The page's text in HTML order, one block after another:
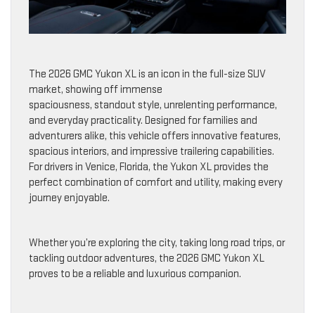
The 2026 GMC Yukon XL is an icon in the full-size SUV
market, showing off immense
spaciousness, standout style, unrelenting performance,
and everyday practicality. Designed for families and
adventurers alike, this vehicle offers innovative features,
spacious interiors, and impressive trailering capabilities.
For drivers in Venice, Florida, the Yukon XL provides the
perfect combination of comfort and utility, making every
journey enjoyable.
Whether you’re exploring the city, taking long road trips, or
tackling outdoor adventures, the 2026 GMC Yukon XL
proves to be a reliable and luxurious companion.